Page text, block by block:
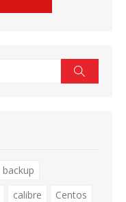
backup
calibre
Centos